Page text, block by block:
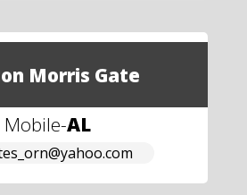
Morris Gate
Mobile-AL